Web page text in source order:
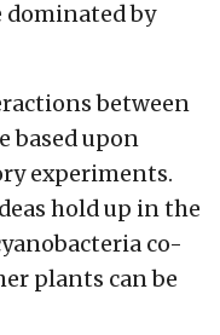
by
between
based upon
experiments.
hold up in the
co-
plants can be